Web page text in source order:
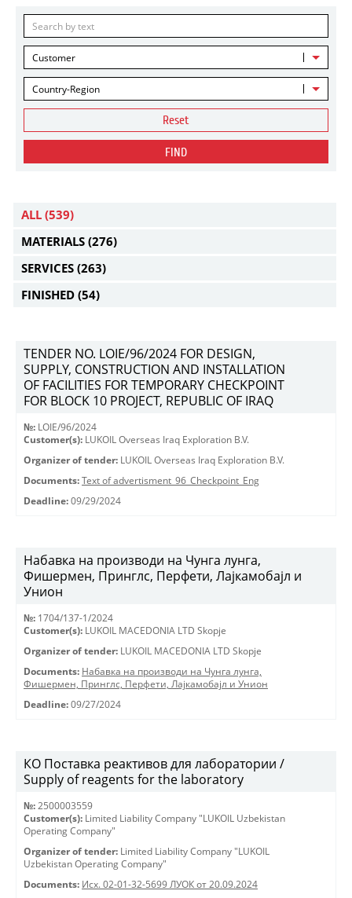
Customer
Country-Region
Reset
FIND
ALL (539)
MATERIALS (276)
SERVICES (263)
FINISHED (54)
TENDER NO. LOIE/96/2024 FOR DESIGN,
SUPPLY, CONSTRUCTION AND INSTALLATION
OF FACILITIES FOR TEMPORARY CHECKPOINT
FOR BLOCK 10 PROJECT, REPUBLIC OF IRAQ
№: LOIE/96/2024
Customer(s): LUKOIL Overseas Iraq Exploration B.V.
Organizer of tender: LUKOIL Overseas Iraq Exploration B.V.
Documents: Text of advertisment_96_Checkpoint_Eng
Deadline: 09/29/2024
Набавка на производи на Чунга лунга,
Фишермен, Принглс, Перфети, Лајкамобајл и
Унион
№: 1704/137-1/2024
Customer(s): LUKOIL MACEDONIA LTD Skopje
Organizer of tender: LUKOIL MACEDONIA LTD Skopje
Documents: Набавка на производи на Чунга лунга,
Фишермен, Принглс, Перфети, Лајкамобајл и Унион
Deadline: 09/27/2024
КО Поставка реактивов для лаборатории /
Supply of reagents for the laboratory
№: 2500003559
Customer(s): Limited Liability Company "LUKOIL Uzbekistan
Operating Company"
Organizer of tender: Limited Liability Company "LUKOIL
Uzbekistan Operating Company"
Documents: Исх. 02-01-32-5699 ЛУОК от 20.09.2024